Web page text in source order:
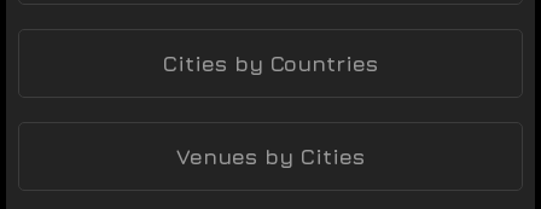
Cities by Countries
Venues by Cities